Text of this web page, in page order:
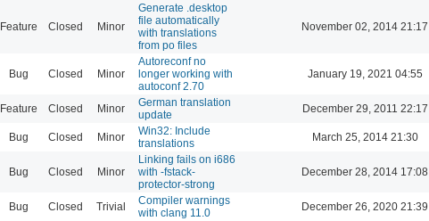
Feature Closed Minor
Generate .desktop
file automatically
with translations
from po files
November 02, 2014 21:17
Bug Closed Minor
Autoreconf no
longer working with
autoconf 2.70
January 19, 2021 04:55
Feature Closed Minor
German translation
update
December 29, 2011 22:17
Bug Closed Minor
Win32: Include
translations
March 25, 2014 21:30
Bug Closed Minor
Linking fails on i686
with -fstack-
protector-strong
December 28, 2014 17:08
Bug Closed Trivial
Compiler warnings
with clang 11.0
December 26, 2020 21:39